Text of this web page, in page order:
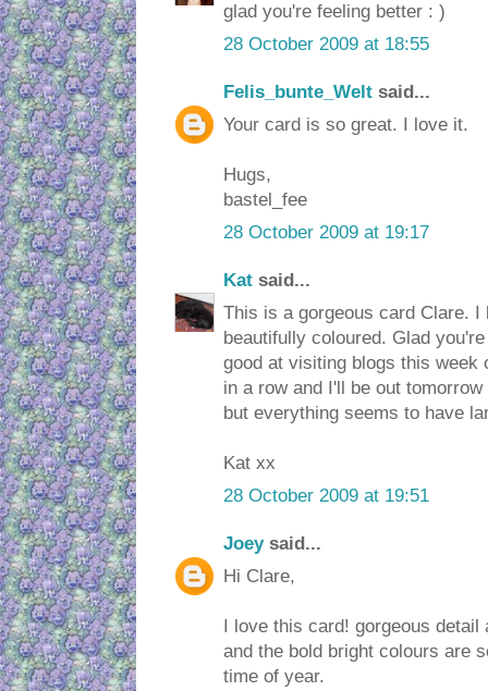
glad you're feeling better : )
28 October 2009 at 18:55
Felis_bunte_Welt said...
Your card is so great. I love it.
Hugs,
bastel_fee
28 October 2009 at 19:17
Kat said...
This is a gorgeous card Clare. I
beautifully coloured. Glad
good at visiting blogs this week
in a row and I'll be out
but everything seems to have
Kat xx
28 October 2009 at 19:51
Joeysaid...
Hi Clare,
I love this card! gorgeous
and the bold bright colours are
time of year.